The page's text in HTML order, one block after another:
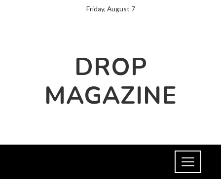
Friday, August 7
DROP
MAGAZINE